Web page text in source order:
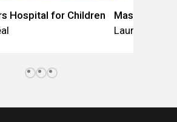
Hospital for Children
Mascouche
Laurentides